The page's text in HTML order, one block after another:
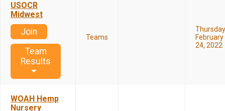
USOCR
Midwest
Join
Team
Results
Teams
Thursday
February
24, 2022
WOAH Hemp
Nursery